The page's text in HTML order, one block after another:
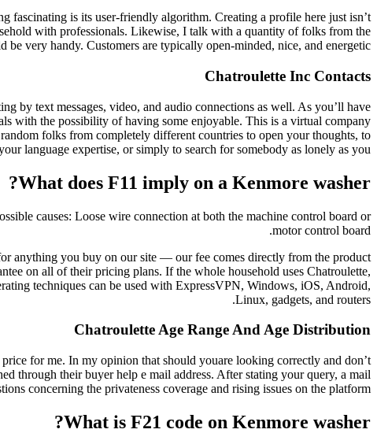
fascinating is its user-friendly algorithm. Creating a profile here just isn’t
with professionals. Likewise, I talk with a quantity of folks from the
very handy. Customers are typically open-minded, nice, and energetic.
Chatroulette Inc Contacts
by text messages, video, and audio connections as well. As you’ll have
with the possibility of having some enjoyable. This is a virtual company
folks from completely different countries to open your thoughts, to
language expertise, or simply to search for somebody as lonely as you.
What does F11 imply on a Kenmore washer?
causes: Loose wire connection at both the machine control board or
motor control board.
anything you buy on our site — our fee comes directly from the product
on all of their pricing plans. If the whole household uses Chatroulette,
techniques can be used with ExpressVPN, Windows, iOS, Android,
Linux, gadgets, and routers.
Chatroulette Age Range And Age Distribution
for me. In my opinion that should youare looking correctly and don’t
through their buyer help e mail address. After stating your query, a mail
concerning the privateness coverage and rising issues on the platform.
What is F21 code on Kenmore washer?